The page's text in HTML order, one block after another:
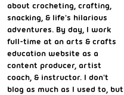
about crocheting, crafting,
snacking, & life's hilarious
adventures. By day, I work
full-time at an arts & crafts
education website as a
content producer, artist
coach, & instructor. I don't
blog as much as I used to, but